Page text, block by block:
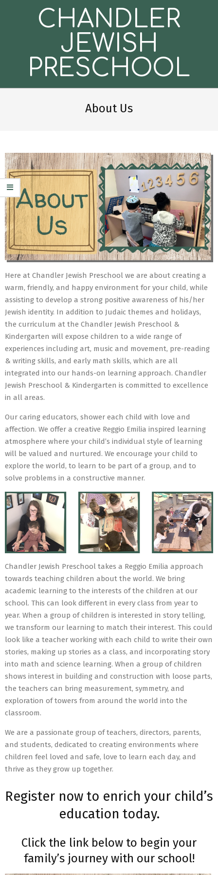
CHANDLER
JEWISH
PRESCHOOL
About Us
Here at Chandler Jewish Preschool we are about creating a
warm, friendly, and happy environment for your child, while
assisting to develop a strong positive awareness of his/her
Jewish identity. In addition to Judaic themes and holidays,
the curriculum at the Chandler Jewish Preschool &
Kindergarten will expose children to a wide range of
experiences including art, music and movement, pre-reading
& writing skills, and early math skills, which are all
integrated into our hands-on learning approach. Chandler
Jewish Preschool & Kindergarten is committed to excellence
in all areas.
Our caring educators, shower each child with love and
affection. We offer a creative Reggio Emilia inspired learning
atmosphere where your child’s individual style of learning
will be valued and nurtured. We encourage your child to
explore the world, to learn to be part of a group, and to
solve problems in a constructive manner.
Chandler Jewish Preschool takes a Reggio Emilia approach
towards teaching children about the world. We bring
academic learning to the interests of the children at our
school. This can look different in every class from year to
year. When a group of children is interested in story telling,
we transform our learning to match their interest. This could
look like a teacher working with each child to write their own
stories, making up stories as a class, and incorporating story
into math and science learning. When a group of children
shows interest in building and construction with loose parts,
the teachers can bring measurement, symmetry, and
exploration of towers from around the world into the
classroom.
We are a passionate group of teachers, directors, parents,
and students, dedicated to creating environments where
children feel loved and safe, love to learn each day, and
thrive as they grow up together.
Register now to enrich your child’s
education today.
Click the link below to begin your
family’s journey with our school!